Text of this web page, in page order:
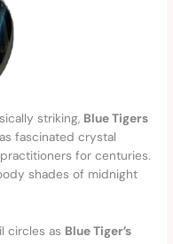
striking, Blue Tigers
fascinated crystal
for centuries.
shades of midnight
circles as Blue Tiger’s